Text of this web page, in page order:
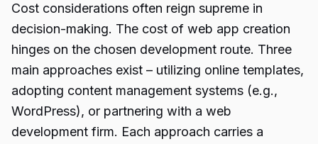
Cost considerations often reign supreme in
decision-making. The cost of web app creation
hinges on the chosen development route. Three
main approaches exist – utilizing online templates,
adopting content management systems (e.g.,
WordPress), or partnering with a web
development firm. Each approach carries a